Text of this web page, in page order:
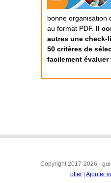
bonne organisation
au format PDF. Il
autres une check-
50 critères de
facilement
Copyright 2017-2026 -
offer Ajouter